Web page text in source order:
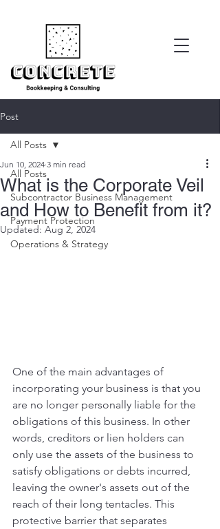
Post
All Posts
Subcontractor Business Management
Payment Protection
Operations & Strategy
All Posts
What is the Corporate Veil
and How to Benefit from it?
Jun 10, 2024 3 min read
Updated: Aug 2, 2024
One of the main advantages of
incorporating your business is that you
are no longer personally liable for the
obligations of this business. In other
words, creditors or lien holders can
only use the assets of the business to
satisfy obligations or debts incurred,
leaving the owner's assets out of the
reach of their long tentacles. This
protective barrier that separates